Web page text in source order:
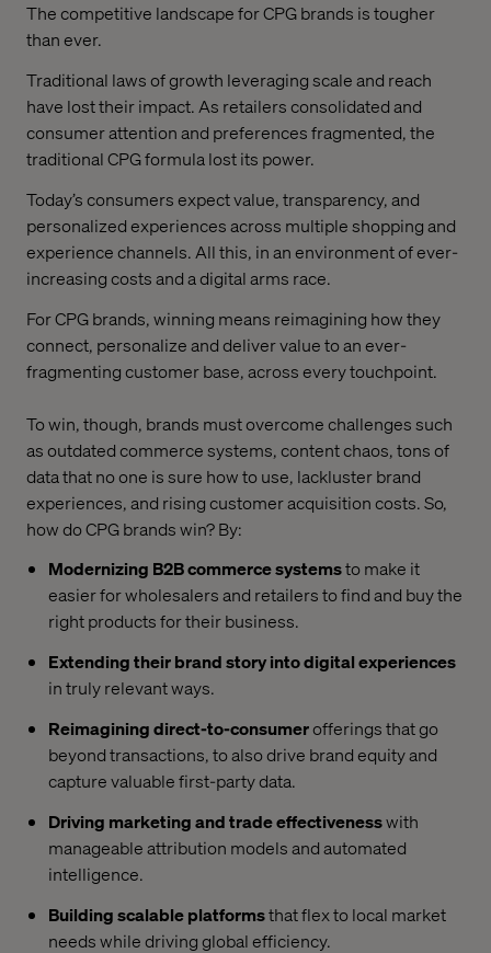
The competitive landscape for CPG brands is tougher
than ever.
Traditional laws of growth leveraging scale and reach
have lost their impact. As retailers consolidated and
consumer attention and preferences fragmented, the
traditional CPG formula lost its power.
Today’s consumers expect value, transparency, and
personalized experiences across multiple shopping and
experience channels. All this, in an environment of ever-
increasing costs and a digital arms race.
For CPG brands, winning means reimagining how they
connect, personalize and deliver value to an ever-
fragmenting customer base, across every touchpoint.
To win, though, brands mustovercome challenges such
as outdated commercesystems, content chaos, tons of
datathat no one is sure how to use, lacklusterbrand
experiences, and risingcustomer acquisitioncosts.So,
how do CPG brands win? By:
Modernizing B2B commerce systemsto make it
easier for wholesalers and retailers to find and buy the
right products for their business.
Extending their brand story into digital experiences
in truly relevant ways.
Reimagining direct-to-consumerofferings that go
beyond transactions, to also drive brand equity and
capture valuable first-party data.
Driving marketing and trade effectivenesswith
manageable attribution models and automated
intelligence.
Building scalable platformsthat flex to local market
needs while driving global efficiency.